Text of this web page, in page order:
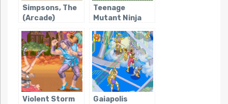
Simpsons, The
(Arcade)
Teenage
Mutant Ninja
in Time
Violent Storm Gaiapolis